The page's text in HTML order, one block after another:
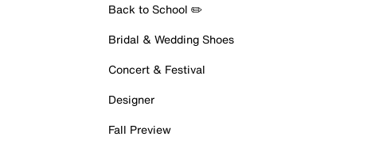
Back to School ✏️
Bridal & Wedding Shoes
Concert & Festival
Designer
Fall Preview